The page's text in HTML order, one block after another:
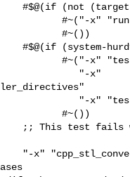
#$@(if (not
#~("-x"
#~())
(system-
#~("-x"
"-x"
"-x"
#~())
;; This test fails
x"